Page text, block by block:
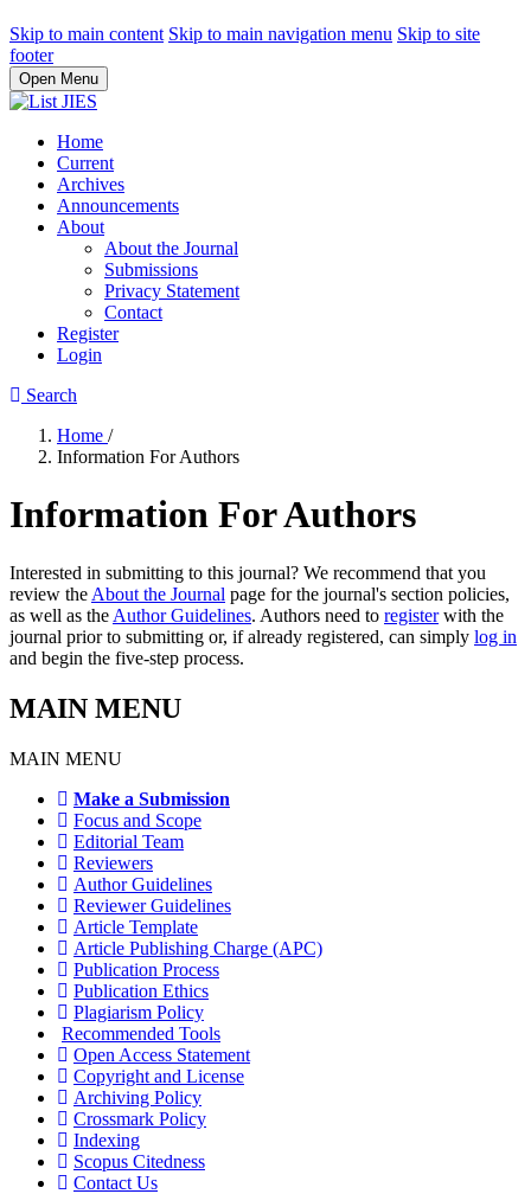
Skip to main content Skip to main navigation menu Skip to site
footer
Open Menu
Home
Current
Archives
Announcements
About
About the Journal
Submissions
Privacy Statement
Contact
Register
Login
Search
Home /
Information For Authors
Information For Authors
Interested in submitting to this journal? We recommend that you
review the About the Journal page for the journal's section policies,
as well as the Author Guidelines. Authors need to registerwith the
journal prior to submitting or, if already registered, can simply log in
and begin the five-step process.
MAIN MENU
MAIN MENU
Make a Submission
Focus and Scope
Editorial Team
Reviewers
Author Guidelines
Reviewer Guidelines
Article Template
Article Publishing Charge (APC)
Publication Process
Publication Ethics
Plagiarism Policy
Recommended Tools
Open Access Statement
Copyright and License
Archiving Policy
Crossmark Policy
Indexing
Scopus Citedness
Contact Us